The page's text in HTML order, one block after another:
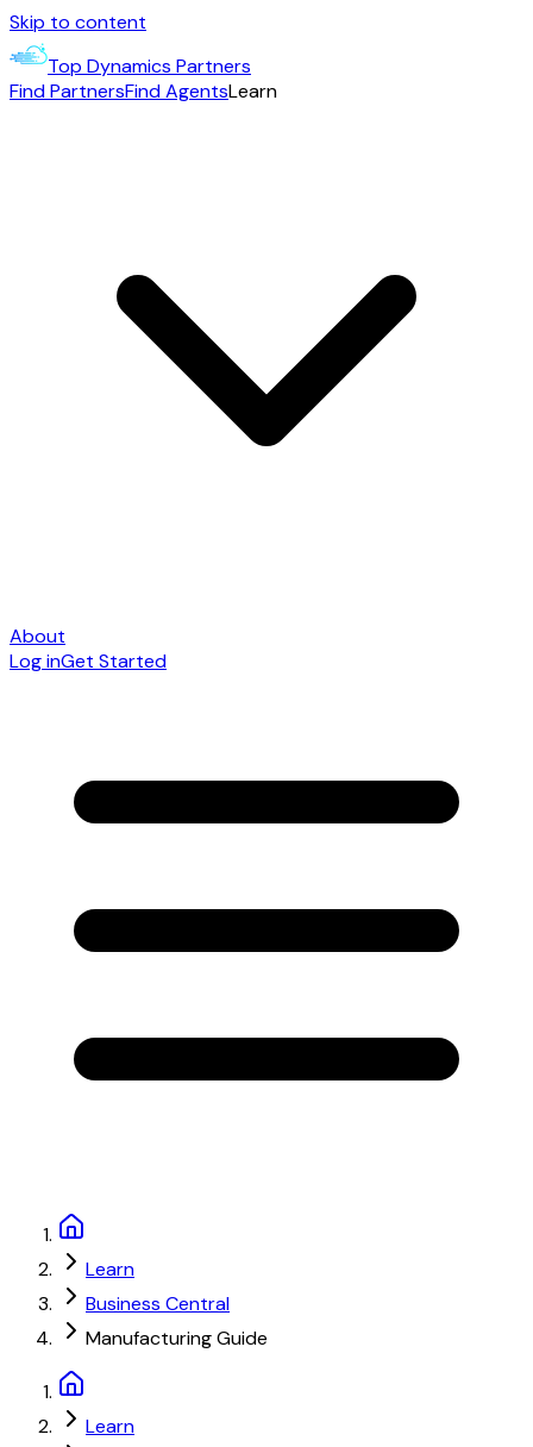
Skip to content
Top Dynamics Partners
Find PartnersFind AgentsLearn
About
Log inGet Started
Learn
Business Central
Manufacturing Guide
Learn